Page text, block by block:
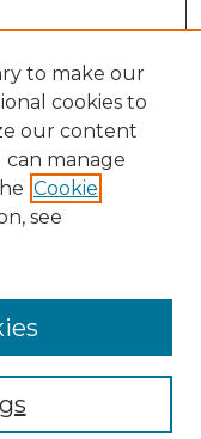
to make our
cookies to
our content
can manage
Cookie
see